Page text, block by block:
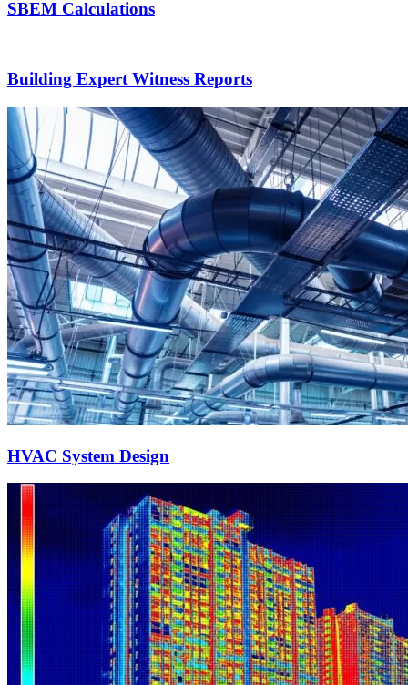
SBEM Calculations
Building Expert Witness Reports
HVAC System Design